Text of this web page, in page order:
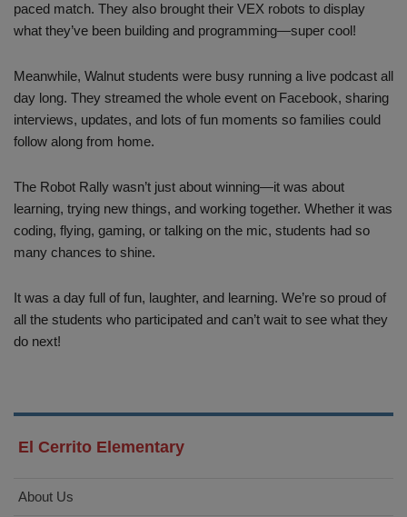
paced match. They also brought their VEX robots to display
what they’ve been building and programming—super cool!
Meanwhile, Walnut students were busy running a live podcast all
day long. They streamed the whole event on Facebook, sharing
interviews, updates, and lots of fun moments so families could
follow along from home.
The Robot Rally wasn’t just about winning—it was about
learning, trying new things, and working together. Whether it was
coding, flying, gaming, or talking on the mic, students had so
many chances to shine.
It was a day full of fun, laughter, and learning. We’re so proud of
all the students who participated and can’t wait to see what they
do next!
El Cerrito Elementary
About Us